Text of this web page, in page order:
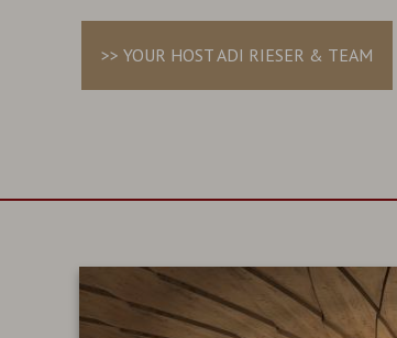
>> YOUR HOST ADI RIESER & TEAM